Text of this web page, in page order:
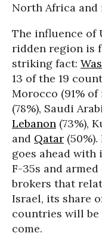
North Africa and
The influence of
ridden region is
striking fact:
13 of the 19
Morocco (91%
(78%), Saudi
Lebanon (73%),
and Qatar
goes ahead
F-35s and
brokers that
Israel, its share
countries will be
come.